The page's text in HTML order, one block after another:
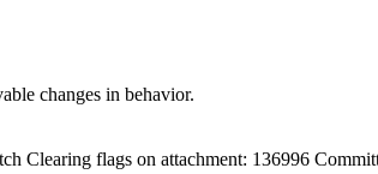
changes in behavior.
Clearing flags on attachment: 136996